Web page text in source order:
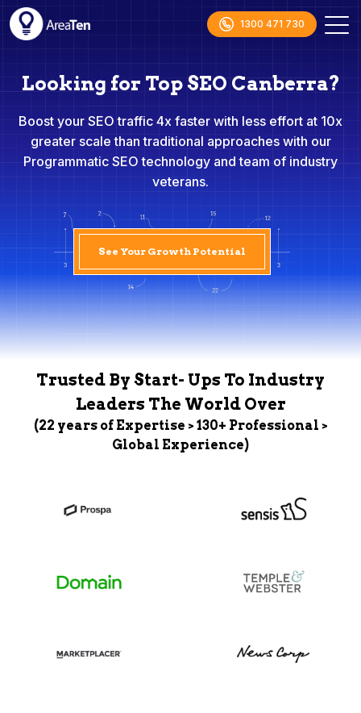
1300 471 730
Looking for Top SEO Canberra?
Boost your SEO traffic 4x faster with less effort at 10x
greater scale than traditional approaches with our
Programmatic SEO technology and team of industry
veterans.
See Your Growth Potential
Trusted By Start- Ups To Industry
Leaders The World Over
(22 years of Expertise > 130+ Professional >
Global Experience)